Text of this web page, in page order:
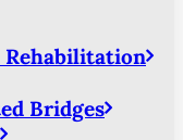
Rehabilitation
Bridges